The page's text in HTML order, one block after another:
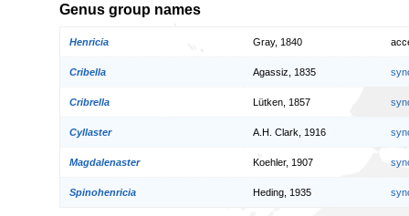
Genus group names
Henricia Gray, 1840
Cribella Agassiz, 1835
Cribrella Lütken, 1857
Cyllaster A.H. Clark, 1916
Magdalenaster Koehler, 1907
Spinohenricia Heding, 1935